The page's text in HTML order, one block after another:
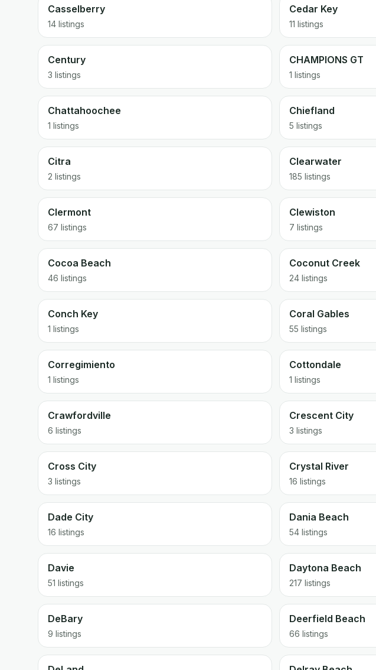
Casselberry
14 listings
Cedar Key
11 listings
Century
3 listings
CHAMPIONS GT
1 listings
Chattahoochee
1 listings
Chiefland
5 listings
Citra
2 listings
Clearwater
185 listings
Clermont
67 listings
Clewiston
7 listings
Cocoa Beach
46 listings
Coconut Creek
24 listings
Conch Key
1 listings
Coral Gables
55 listings
Corregimiento
1 listings
Cottondale
1 listings
Crawfordville
6 listings
Crescent City
3 listings
Cross City
3 listings
Crystal River
16 listings
Dade City
16 listings
Dania Beach
54 listings
Davie
51 listings
Daytona Beach
217 listings
DeBary
9 listings
Deerfield Beach
66 listings